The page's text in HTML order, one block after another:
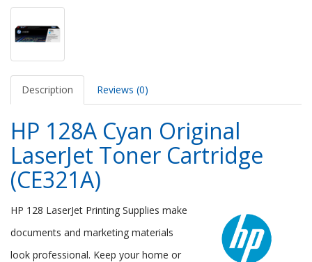
Description Reviews (0)
HP 128A Cyan Original
LaserJet Toner Cartridge
(CE321A)
HP 128 LaserJet Printing Supplies make
documents and marketing materials
look professional. Keep your home or